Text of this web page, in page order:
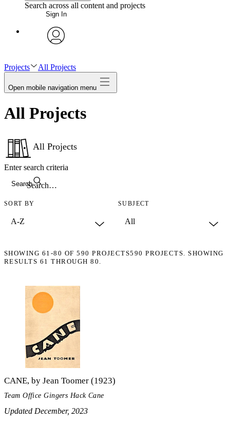
Search across all content and projects
Sign In
Projects All Projects
Open mobile navigation menu
All Projects
All Projects
Search
Enter search criteria
SORT BY SUBJECT
SHOWING 61-80 OF590 PROJECTS590 PROJECTS. SHOWING
RESULTS 61 THROUGH 80.
CANE, by Jean Toomer (1923)
Team Office Gingers Hack Cane
Updated December, 2023